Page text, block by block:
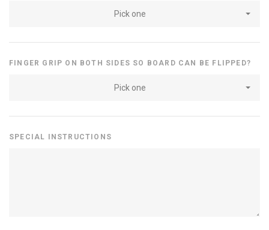
Pick one
FINGER GRIP ON BOTH SIDES SO BOARD CAN BE FLIPPED?
Pick one
SPECIAL INSTRUCTIONS